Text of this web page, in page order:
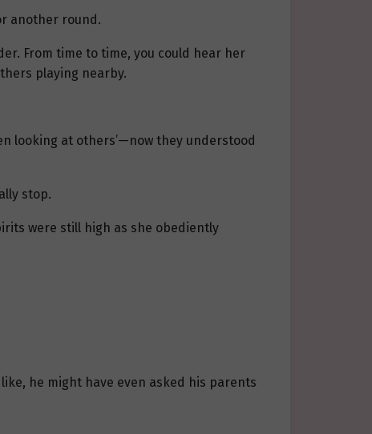
another round.
From time to time, you could hear her
playing nearby.
looking at others’—now they understood
stop.
were still high as she obediently
he might have even asked his parents